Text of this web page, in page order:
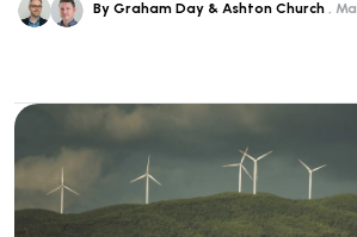
By Graham Day & Ashton Church